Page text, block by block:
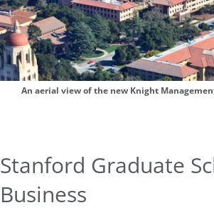
An aerial view of the new Knight
Stanford Graduate
Business